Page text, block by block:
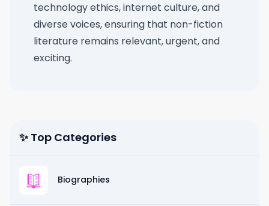
technology ethics, internet culture, and
diverse voices, ensuring that non-fiction
literature remains relevant, urgent, and
exciting.
✨ Top Categories
Biographies